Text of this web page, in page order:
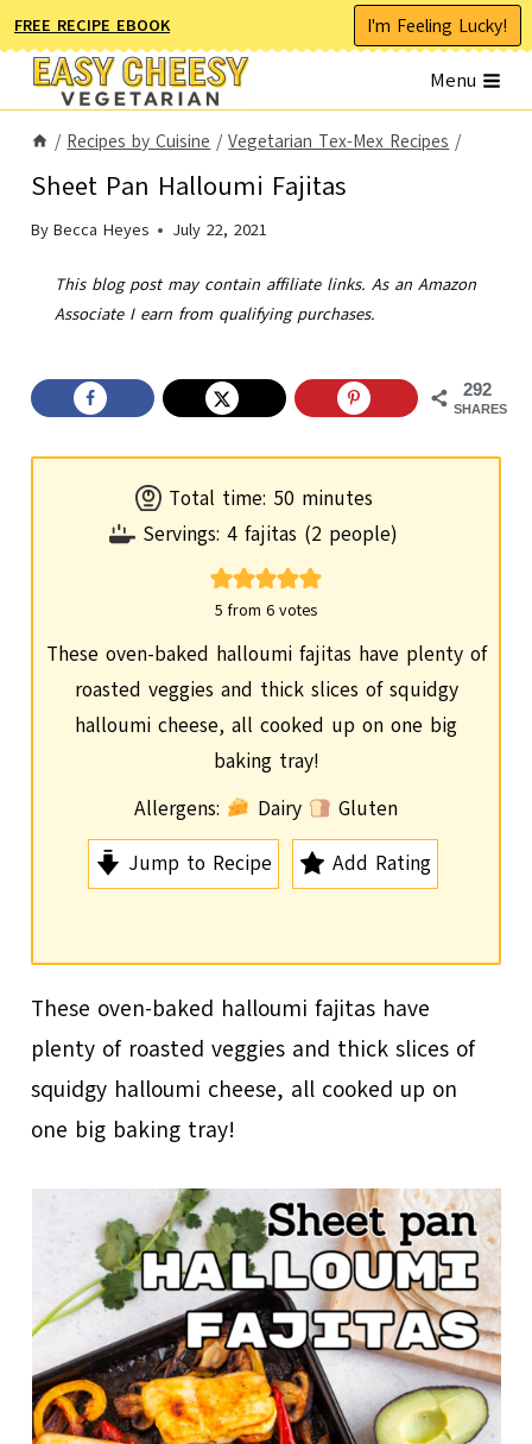
Skip
to
content
FREE RECIPE EBOOK I'm Feeling Lucky!
Menu
/ Recipes by Cuisine / Vegetarian Tex-Mex Recipes /
Sheet Pan Halloumi Fajitas
By Becca Heyes July 22, 2021
This blog post may contain affiliate links. As an Amazon
Associate I earn from qualifying purchases.
292
SHARES
Total time: 50m
i
n
u
e
s
minutes
Servings:4 fajitas (2 people)
5 from 6 votes
These oven-baked halloumi fajitas have plenty of
roasted veggies and thick slices of squidgy
halloumi cheese, all cooked up on one big
baking tray!
Allergens:
Dairy
Gluten
Jump to Recipe
Add Rating
These oven-baked halloumi fajitas have
plenty of roasted veggies and thick slices of
squidgy halloumi cheese, all cooked up on
one big baking tray!